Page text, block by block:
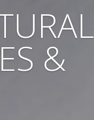
&